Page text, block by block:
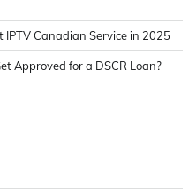
IPTV Canadian Service in 2025
Approved for a DSCR Loan?